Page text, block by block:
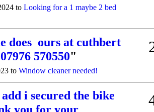
to Looking for a 1 maybe 2 bed
does ours at cuthbert
570550"
to Window cleaner needed!
i secured the bike